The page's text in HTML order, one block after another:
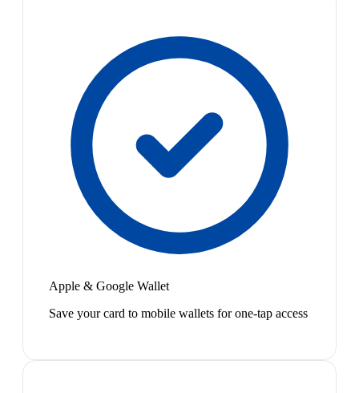
Apple & Google Wallet
Save your card to mobile wallets for one-tap access